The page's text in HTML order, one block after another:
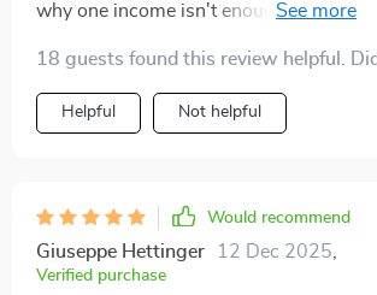
why one income isn't enough these
with print-on-demand!
18 guests found this review helpful.
Helpful Not helpful
Would recommend
Giuseppe Hettinger 12 Dec 2025
Verified purchase